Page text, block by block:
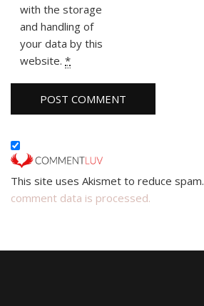
with the storage
and handling of
your data by this
website. *
This site uses Akismet to reduce spam.
comment data is processed.